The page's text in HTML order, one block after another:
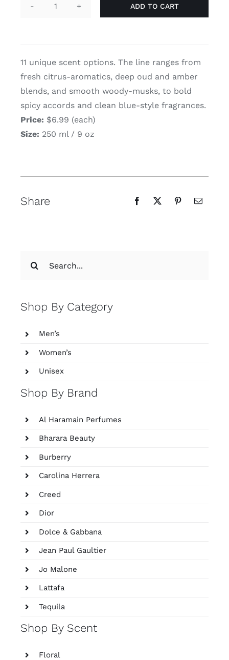
(250
ml
/
9
oz)
quantity
ADD TO CART
11 unique scent options. The line ranges from
fresh citrus-aromatics, deep oud and amber
blends, and smooth woody-musks, to bold
spicy accords and clean blue-style fragrances.
Price: $6.99 (each)
Size: 250 ml / 9 oz
Share
Shop By Category
Men’s
Women’s
Unisex
Shop By Brand
Al Haramain Perfumes
Bharara Beauty
Burberry
Carolina Herrera
Creed
Dior
Dolce & Gabbana
Jean Paul Gaultier
Jo Malone
Lattafa
Tequila
Shop By Scent
Floral